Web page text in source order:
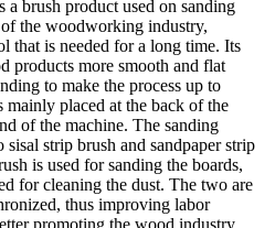
a brush product used on sanding
the woodworking industry,
that is needed for a long time. Its
products more smooth and flat
to make the process up to
mainly placed at the back of the
of the machine. The sanding
strip brush and sandpaper strip
is used for sanding the boards,
for cleaning the dust. The two are
thus improving labor
promoting the wood industry